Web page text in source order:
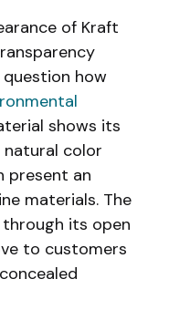
of Kraft
how
shows its
color
present an
materials. The
its open
to customers